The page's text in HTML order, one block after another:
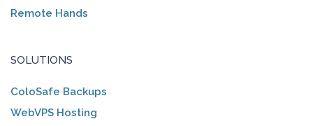
Remote Hands
SOLUTIONS
ColoSafe Backups
WebVPS Hosting